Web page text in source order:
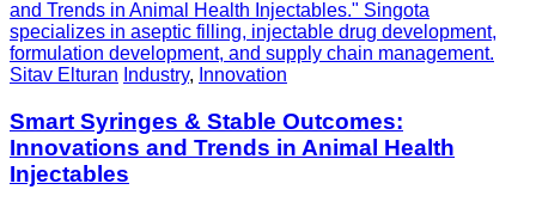
Sitav Elturan Industry, Innovation
Smart Syringes & Stable Outcomes:
Innovations and Trends in Animal Health
Injectables